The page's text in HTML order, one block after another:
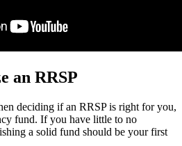
an RRSP
deciding if an RRSP is right for you,
fund. If you have little to no
a solid fund should be your first